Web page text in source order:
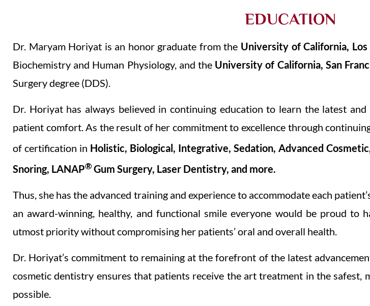
EDUCATION
Dr. Maryam Horiyat is an honor graduate from the University of California, Los
Biochemistry and Human Physiology, and the University of California, San
Surgery degree (DDS).
Dr. Horiyat has always believed in continuing education to learn the latest
patient comfort. As the result of her commitment to excellence through
of certification in Holistic, Biological, Integrative, Sedation, Advanced
Snoring, LANAP® Gum Surgery, Laser Dentistry, and more.
Thus, she has the advanced training and experience to accommodate each
an award-winning, healthy, and functional smile everyone would be proud to
utmost priority without compromising her patients’ oral and overall health.
Dr. Horiyat’s commitment to remaining at the forefront of the latest
cosmetic dentistry ensures that patients receive the art treatment in the safest,
possible.